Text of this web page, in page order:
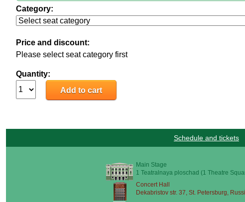
Category:
Price and discount:
Please select seat category first
Quantity:
Schedule and tickets
Main Stage
1 Teatralnaya ploschad (1 Theatre
Concert Hall
Dekabristov str. 37, St. Petersburg,